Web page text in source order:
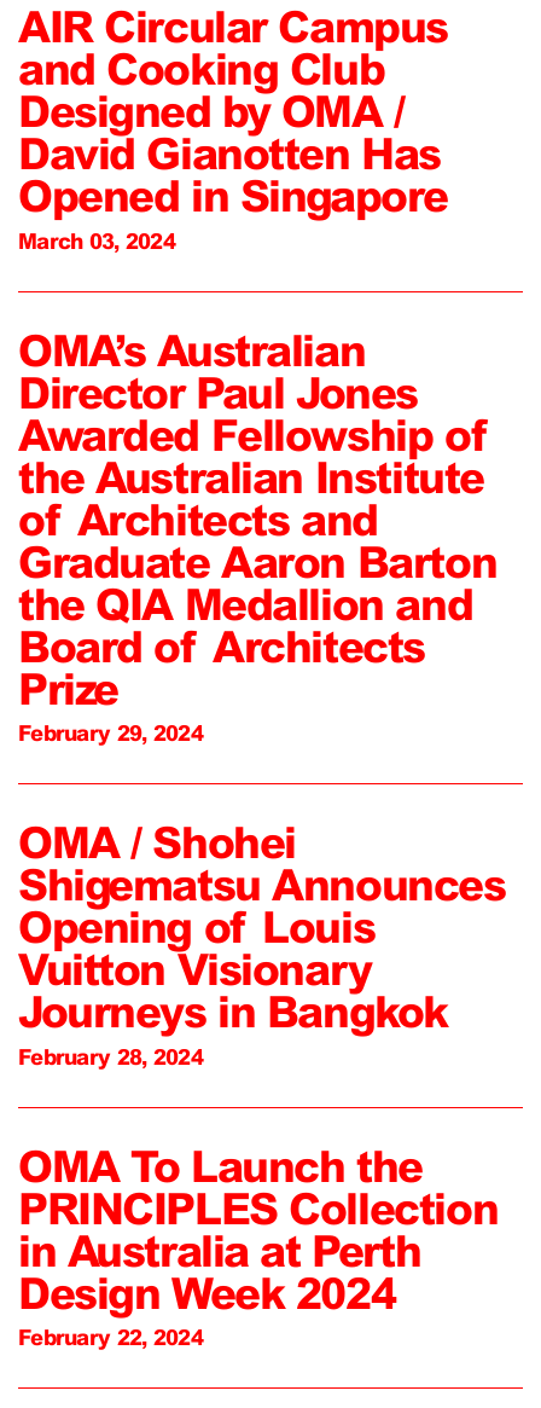
AIR Circular Campus
and Cooking Club
Designed by OMA /
David Gianotten Has
Opened in Singapore
March 03, 2024
OMA’s Australian
Director Paul Jones
Awarded Fellowship of
the Australian Institute
of Architects and
Graduate Aaron Barton
the QIA Medallion and
Board of Architects
Prize
February 29, 2024
OMA / Shohei
Shigematsu Announces
Opening of Louis
Vuitton Visionary
Journeys in Bangkok
February 28, 2024
OMA To Launch the
PRINCIPLES Collection
in Australia at Perth
Design Week 2024
February 22, 2024